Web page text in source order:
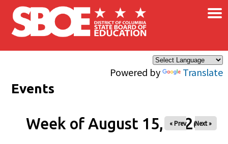
Skip to main content
Powered by Translate
×
Events
Week of August 15, 2026
« Prev Next »